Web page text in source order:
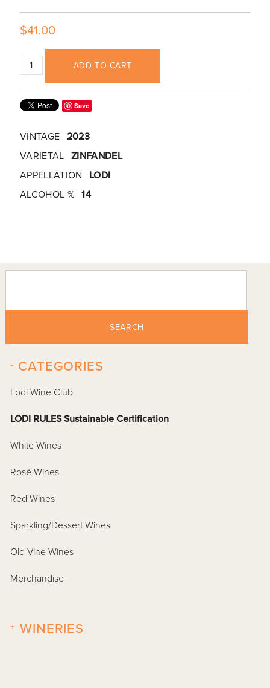
$41.00
ADD TO CART
Save
VINTAGE 2023
VARIETAL ZINFANDEL
APPELLATION
LODI
ALCOHOL % 14
SEARCH
CATEGORIES
-
Lodi Wine Club
LODI RULES Sustainable Certification
White Wines
Rosé Wines
Red Wines
Sparkling/Dessert Wines
Old Vine Wines
Merchandise
WINERIES
+